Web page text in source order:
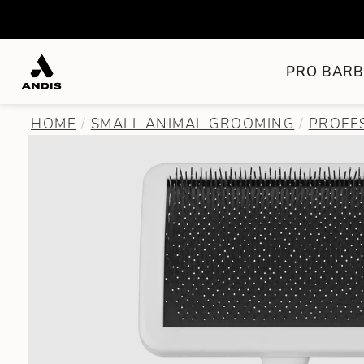
PRO
HOME SMALL ANIMAL GROOMING